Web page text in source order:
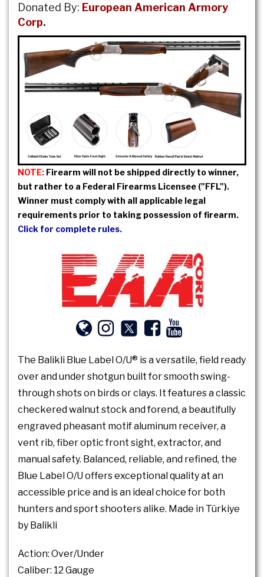
Donated By: European American Armory
Corp.
NOTE: Firearm will not be shipped directly to winner,
but rather to a Federal Firearms Licensee ("FFL").
Winner must comply with all applicable legal
requirements prior to taking possession of firearm.
Click for complete rules.
The Balikli Blue Label O/U® is a versatile, field ready
over and under shotgun built for smooth swing-
through shots on birds or clays. It features a classic
checkered walnut stock and forend, a beautifully
engraved pheasant motif aluminum receiver, a
vent rib, fiber optic front sight, extractor, and
manual safety. Balanced, reliable, and refined, the
Blue Label O/U offers exceptional quality at an
accessible price and is an ideal choice for both
hunters and sport shooters alike. Made in Türkiye
by Balikli
Action: Over/Under
Caliber: 12 Gauge